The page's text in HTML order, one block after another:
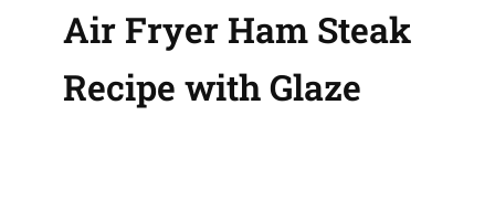
Air Fryer Ham Steak
Recipe with Glaze